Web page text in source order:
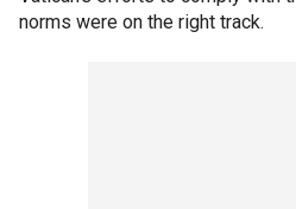
norms were on the right track.